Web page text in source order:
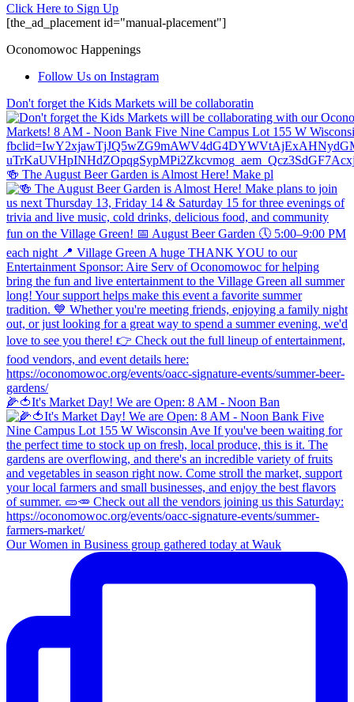
Click Here to Sign Up
[the_ad_placement id="manual-placement"]
Oconomowoc Happenings
Follow Us on Instagram
Don't forget the Kids Markets will be collaboratin
🍻 The August Beer Garden is Almost Here! Make pl
🌽🍅It's Market Day! We are Open: 8 AM - Noon Ban
Our Women in Business group gathered today at Wauk